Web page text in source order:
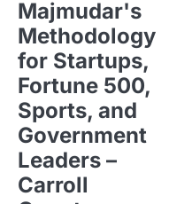
Majmudar's
Methodology
for Startups,
Fortune 500,
Sports, and
Government
Leaders –
Carroll